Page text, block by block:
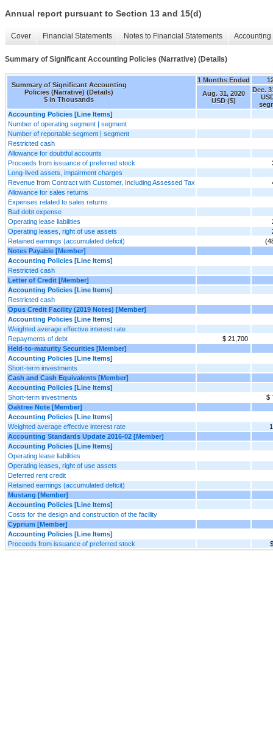
Annual report pursuant to Section 13 and 15(d)
Cover Financial Statements Notes to Financial Statements
Summary of Significant Accounting Policies (Narrative) (Details)
Summary of Significant Accounting
Policies (Narrative) (Details)
$ in Thousands
1 Months Ended
Aug. 31, 2020
USD ($)
Dec.
Accounting Policies [Line Items]
Number of operating segment | segment
Number of reportable segment | segment
Restricted cash
Allowance for doubtful accounts
Proceeds from issuance of preferred stock
Long-lived assets, impairment charges
Revenue from Contract with Customer, Including Assessed Tax
Allowance for sales returns
Expenses related to sales returns
Bad debt expense
Operating lease liabilities
Operating leases, right of use assets
Retained earnings (accumulated deficit)
Notes Payable [Member]
Accounting Policies [Line Items]
Restricted cash
Letter of Credit [Member]
Accounting Policies [Line Items]
Restricted cash
Opus Credit Facility (2019 Notes) [Member]
Accounting Policies [Line Items]
Weighted average effective interest rate
Repayments of debt
$ 21,700
Held-to-maturity Securities [Member]
Accounting Policies [Line Items]
Short-term investments
Cash and Cash Equivalents [Member]
Accounting Policies [Line Items]
Short-term investments
$
Oaktree Note [Member]
Accounting Policies [Line Items]
Weighted average effective interest rate
Accounting Standards Update 2016-02 [Member]
Accounting Policies [Line Items]
Operating lease liabilities
Operating leases, right of use assets
Deferred rent credit
Retained earnings (accumulated deficit)
Mustang [Member]
Accounting Policies [Line Items]
Costs for the design and construction of the facility
Cyprium [Member]
Accounting Policies [Line Items]
Proceeds from issuance of preferred stock